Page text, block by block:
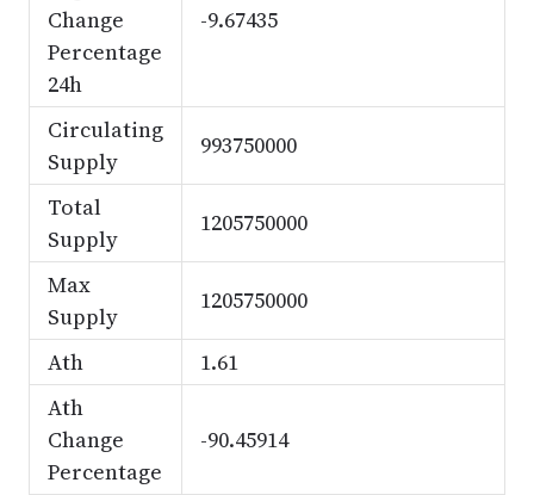
Change
Percentage
24h
-9.67435
Circulating
Supply
993750000
Total
Supply
1205750000
Max
Supply
1205750000
Ath
1.61
Ath
Change
Percentage
-90.45914